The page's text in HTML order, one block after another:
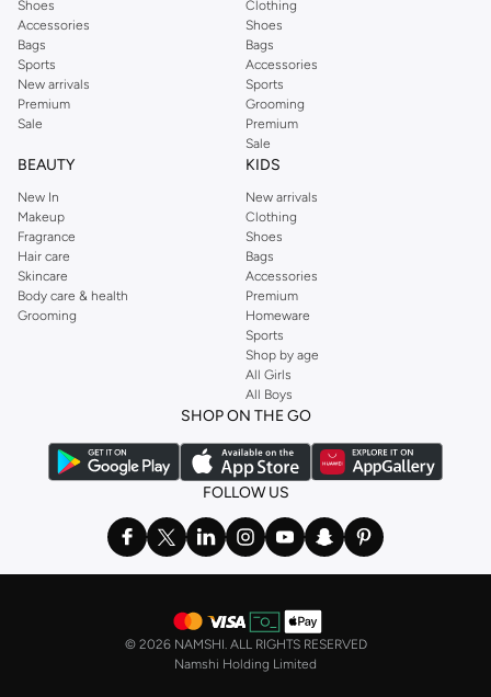
Shoes
Accessories
Bags
Sports
New arrivals
Premium
Sale
Clothing
Shoes
Bags
Accessories
Sports
Grooming
Premium
Sale
BEAUTY
New In
Makeup
Fragrance
Hair care
Skincare
Body care & health
Grooming
KIDS
New arrivals
Clothing
Shoes
Bags
Accessories
Premium
Homeware
Sports
Shop by age
All Girls
All Boys
SHOP ON THE GO
FOLLOW US
© 2026 NAMSHI. ALL RIGHTS RESERVED
Namshi Holding Limited